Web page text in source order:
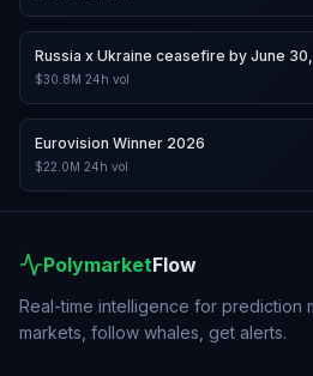
Russia x Ukraine ceasefire by June
$30.8M 24h vol
Eurovision Winner 2026
$22.0M 24h vol
PolymarketFlow
Real-time intelligence for prediction
markets, follow whales, get alerts.